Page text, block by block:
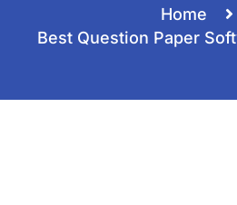
Home
Best Question Paper